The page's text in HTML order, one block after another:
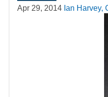
Apr 29, 2014 Ian Harvey,